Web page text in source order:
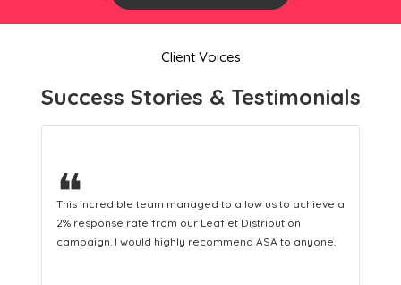
Client Voices
Success Stories & Testimonials
❝
This hard-working team provides a consistent Leaflet
Distribution service providing fresh leads while
equipping us with what we need to turn those into loyal